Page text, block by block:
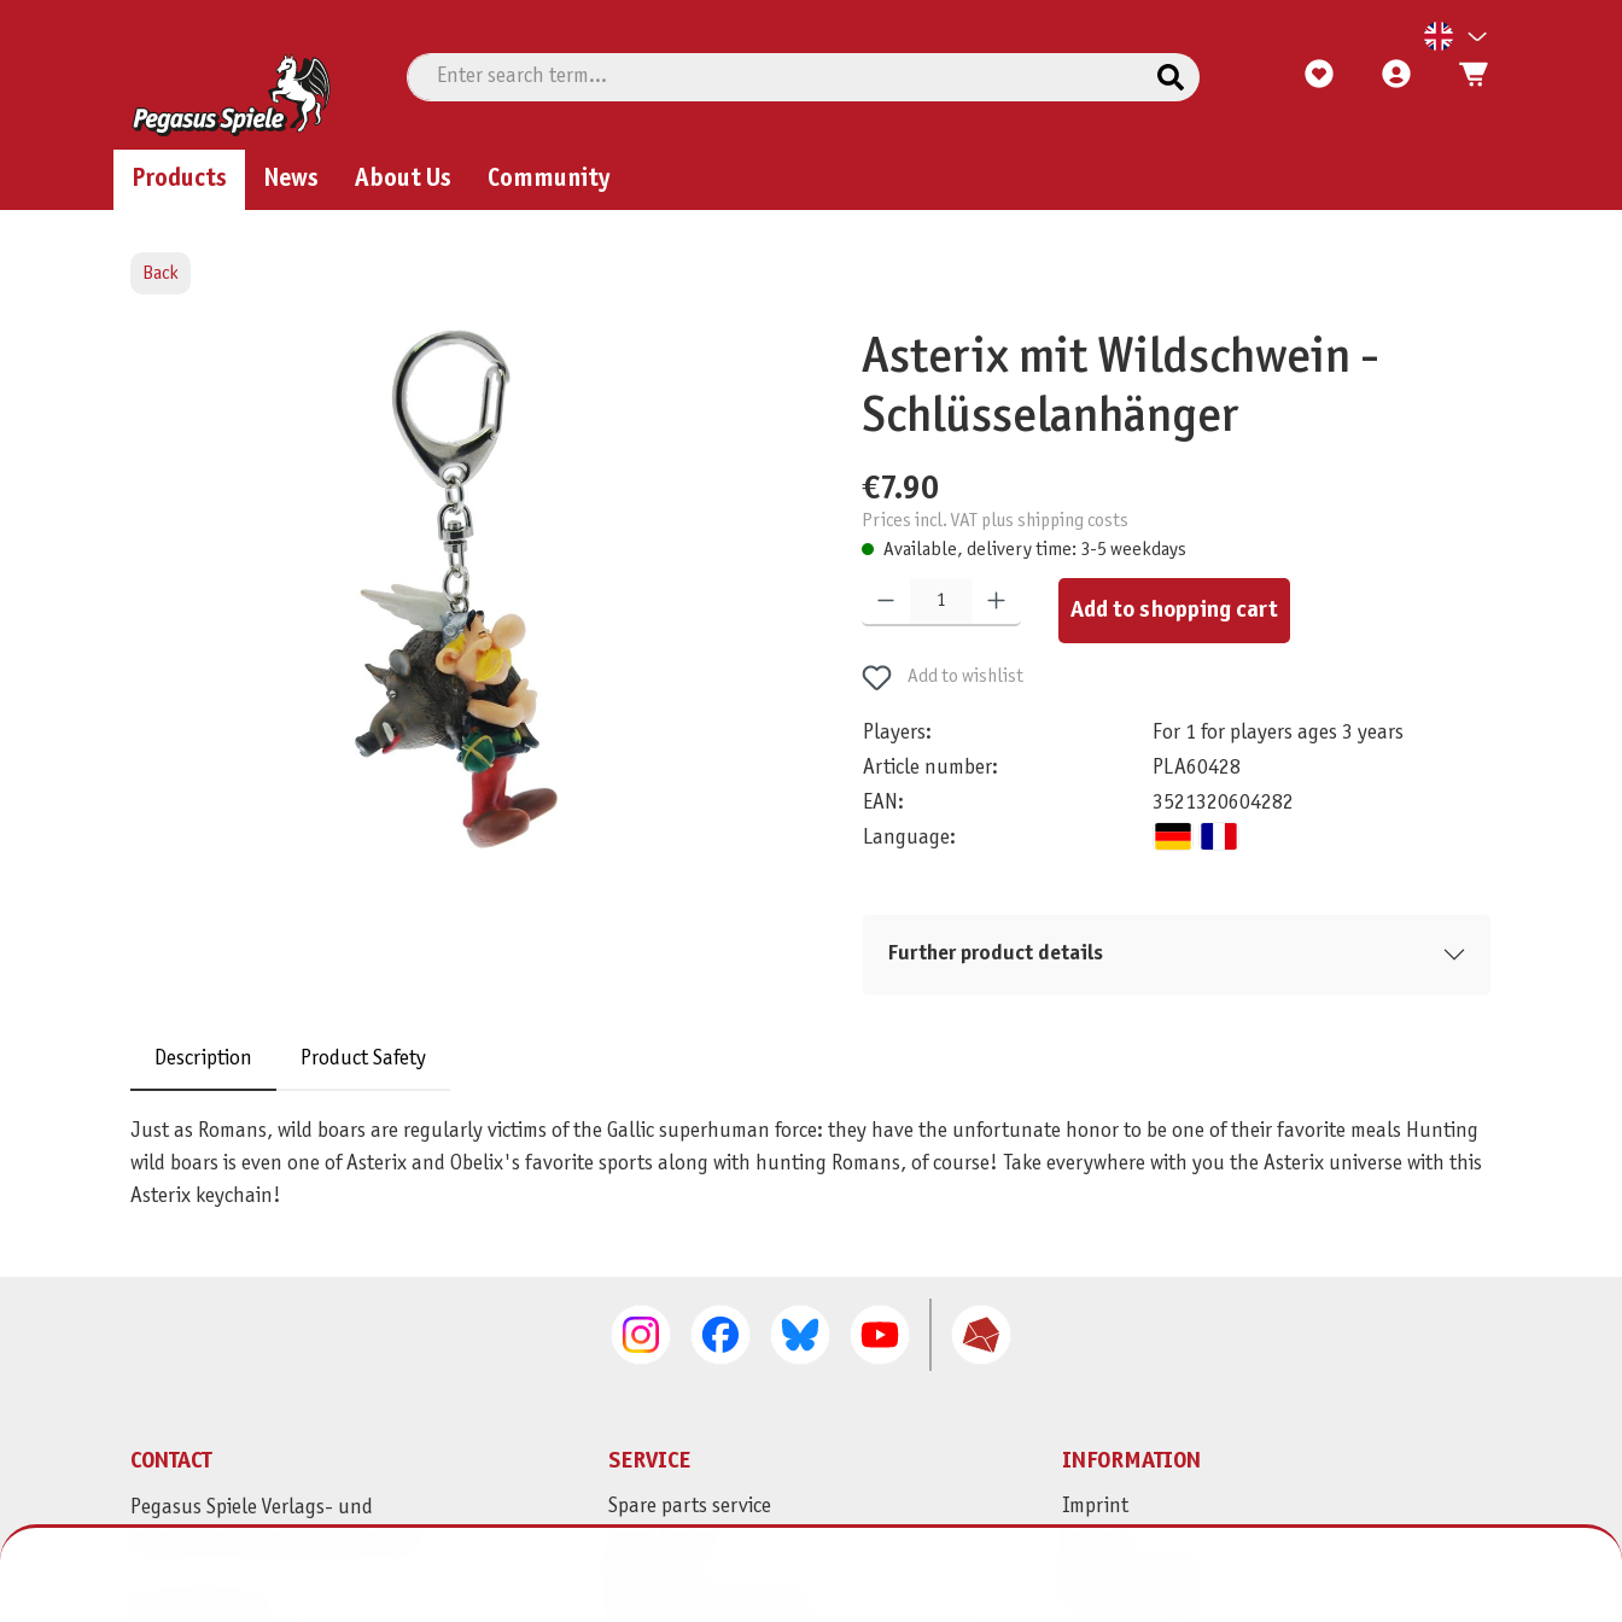
Products News About Us Community
Back
Asterix mit Wildschwein -
Schlüsselanhänger
€7.90
Prices incl. VAT plus shipping costs
Available, delivery time: 3-5 weekdays
Product Quantity: Enter the desired amount or use the buttons to increase or decrease the quantity.
Add to shopping cart
Add to wishlist
Players:
For 1 for players ages 3 years
Article number:
PLA60428
EAN:
3521320604282
Language:
Further product details
Description Product Safety
Just as Romans, wild boars are regularly victims of the Gallic superhuman force: they have the unfortunate honor to be one of their favorite meals Hunting
wild boars is even one of Asterix and Obelix's favorite sports along with hunting Romans, of course! Take everywhere with you the Asterix universe with this
Asterix keychain!
CONTACT
Pegasus Spiele Verlags- und
SERVICE
Spare parts service
INFORMATION
Imprint